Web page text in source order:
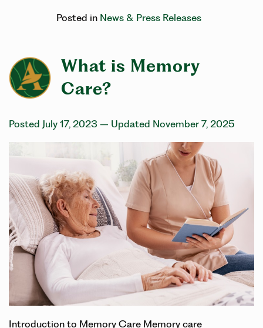
Posted in News & Press Releases
What is Memory
Care?
Posted July 17, 2023 – Updated November 7, 2025
Introduction to Memory Care Memory care